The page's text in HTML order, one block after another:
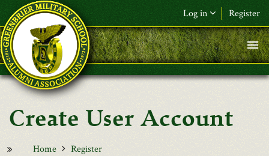
Skip to main content
Log in Register
User Account
Home Register